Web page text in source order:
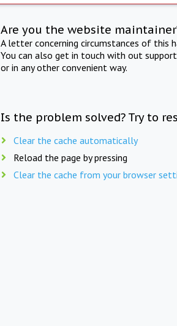
Are you the website
A letter concerning circumstances of this
You can also get in touch with out
or in any other convenient way.
Is the problem solved? Try to
Clear the cache automatically
Reload the page by pressing
Clear the cache from your browser